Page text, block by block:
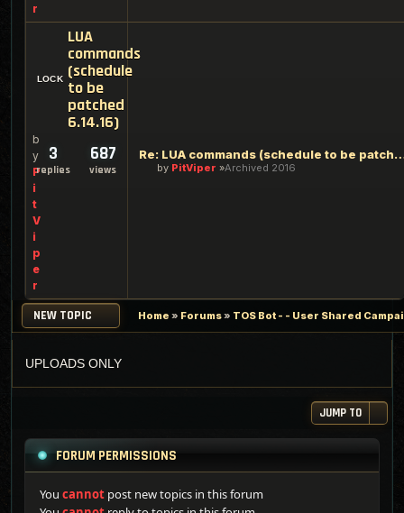
r
LUA
commands
(schedule
to be
patched
6.14.16)
b
y
P
i
t
V
i
p
e
r
3
replies
687
views
Re: LUA commands (schedule
by PitViper Archived 2016
NEW TOPIC Home » Forums» TOS Bot - - User Shared
UPLOADS ONLY
JUMP TO
FORUM PERMISSIONS
You cannot post new topics in this forum